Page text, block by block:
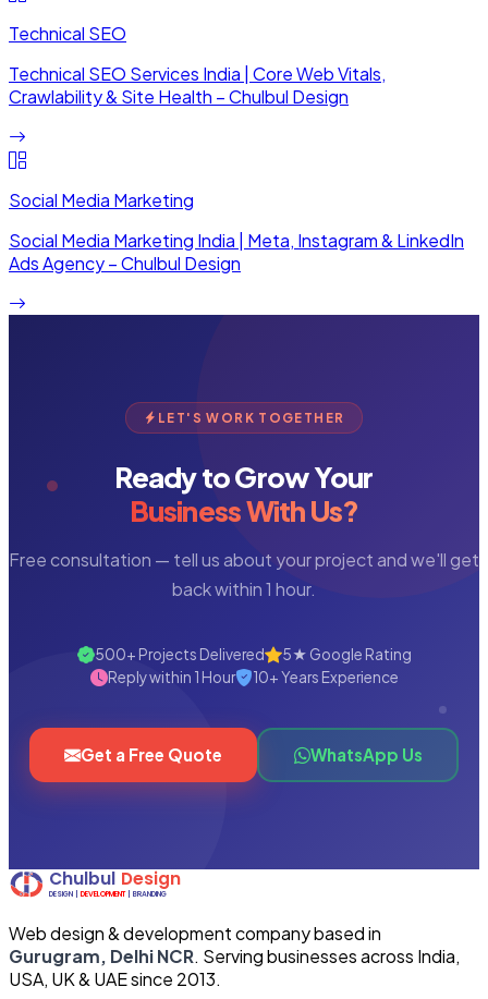
Technical SEO
Technical SEO Services India | Core Web Vitals,
Crawlability & Site Health – Chulbul Design
Social Media Marketing
Social Media Marketing India | Meta, Instagram & LinkedIn
Ads Agency – Chulbul Design
LET'S WORK TOGETHER
Ready to Grow Your
Business With Us?
Free consultation — tell us about your project and we'll get
back within 1 hour.
500+ Projects Delivered
5★ Google Rating
Reply within 1 Hour
10+ Years Experience
Get a Free Quote WhatsApp Us
Web design & development company based in
Gurugram, Delhi NCR. Serving businesses across India,
USA, UK & UAE since 2013.